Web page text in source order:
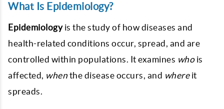
What Is Epidemiology?
Epidemiologyis the study of how diseases and
health-related conditions occur, spread, and are
controlled within populations. It examines whois
affected, when the disease occurs, and whereit
spreads.